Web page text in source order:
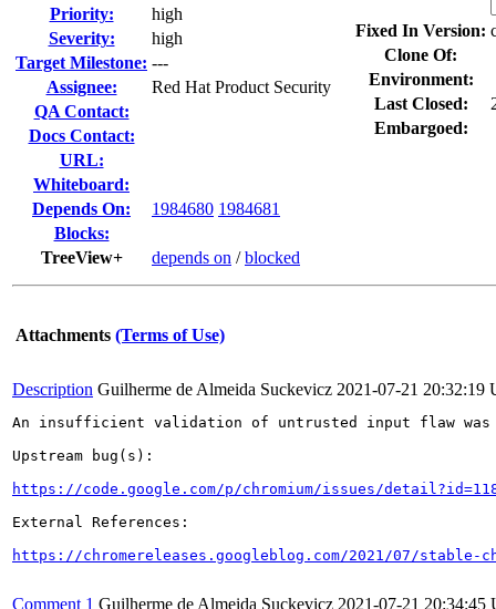
Priority:
high
Severity:
high
Target Milestone: ---
Assignee:
Red Hat Product Security
QA Contact:
Docs Contact:
URL:
Whiteboard:
Depends On:
1984680 1984681
Blocks:
TreeView+
depends on /blocked
Fixed In Version:
Clone Of:
Environment:
Last Closed:
Embargoed:
Attachments (Terms of Use)
Description Guilherme de Almeida Suckevicz 2021-07-21 20:32:19
An insufficient validation of untrusted input flaw was
Upstream bug(s):
https://code.google.com/p/chromium/issues/
External References:
https://chromereleases.googleblog.com/2021/07/stable-
Comment 1 Guilherme de Almeida Suckevicz 2021-07-21 20:34:45